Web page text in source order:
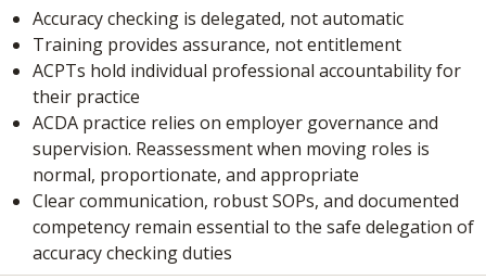
Accuracy checking is delegated, not automatic
Training provides assurance, not entitlement
ACPTs hold individual professional accountability for
their practice
ACDA practice relies on employer governance and
supervision. Reassessment when moving roles is
normal, proportionate, and appropriate
Clear communication, robust SOPs, and documented
competency remain essential to the safe delegation of
accuracy checking duties